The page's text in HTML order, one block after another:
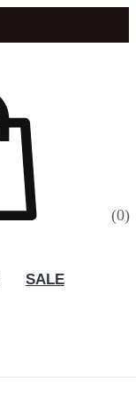
(0)
SALE